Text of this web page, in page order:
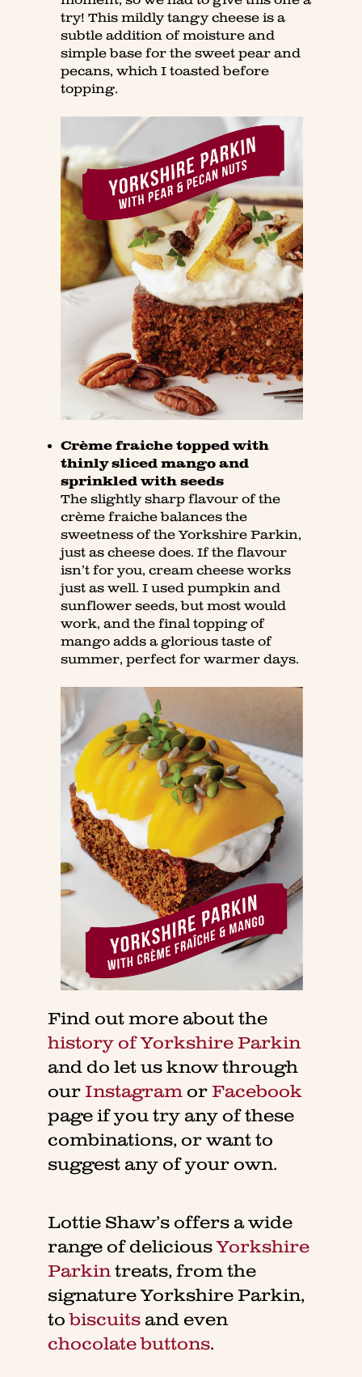
try! This mildly tangy cheese is a
subtle addition of moisture and
simple base for the sweet pear and
pecans, which I toasted before
topping.
Crème fraiche topped with
thinly sliced mango and
sprinkled with seeds
The slightly sharp flavour of the
crème fraiche balances the
sweetness of the Yorkshire Parkin,
just as cheese does. If the flavour
isn’t for you, cream cheese works
just as well. I used pumpkin and
sunflower seeds, but most would
work, and the final topping of
mango adds a glorious taste of
summer, perfect for warmer days.
Find out more about the
history of Yorkshire Parkin
and do let us know through
our Instagram orFacebook
page if you try any of these
combinations, or want to
suggest any of your own.
Lottie Shaw’s offers a wide
range of deliciousYorkshire
Parkintreats, from the
signature Yorkshire Parkin,
tobiscuits and even
chocolate buttons.